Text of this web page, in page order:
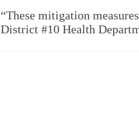
“These mitigation
District #10 Health